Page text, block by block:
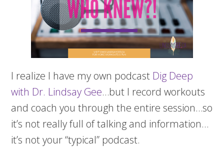
I realize I have my own podcast Dig Deep
with Dr. Lindsay Gee…but I record workouts
and coach you through the entire session…so
it’s not really full of talking and information…
it’s not your “typical” podcast.